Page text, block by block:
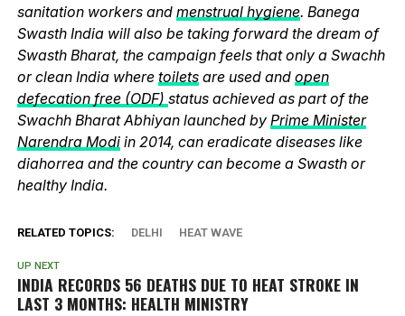
sanitation workers and menstrual hygiene. Banega
Swasth India will also be taking forward the dream of
Swasth Bharat, the campaign feels that only a Swachh
or clean India where toilets are used and open
defecation free (ODF) status achieved as part of the
Swachh Bharat Abhiyan launched by Prime Minister
Narendra Modi in 2014, can eradicate diseases like
diahorrea and the country can become a Swasth or
healthy India.
RELATED TOPICS: DELHI HEAT WAVE
UP NEXT
INDIA RECORDS 56 DEATHS DUE TO HEAT STROKE IN
LAST 3 MONTHS: HEALTH MINISTRY